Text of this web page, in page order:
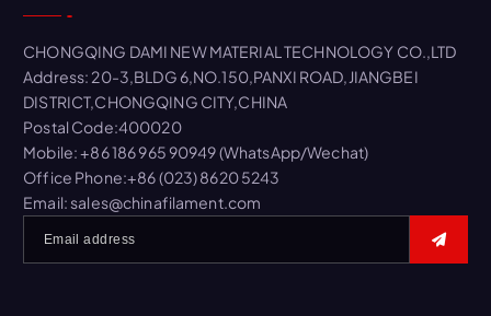
h
o
r
:
CHONGQING DAMI NEW MATERIAL TECHNOLOGY CO.,LTD
Address: 20-3,BLDG 6,NO.150,PANXI ROAD,JIANGBEI
DISTRICT,CHONGQING CITY,CHINA
Postal Code:400020
Mobile: +86 186 965 90949 (WhatsApp/Wechat)
Office Phone:+86 (023) 8620 5243
Email: sales@chinafilament.com